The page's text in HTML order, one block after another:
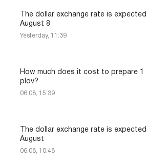
The dollar exchange rate is
August 8
Yesterday, 11:39
How much does it cost to prepare 1
plov?
06.08, 15:39
The dollar exchange rate is
August
06.08, 10:48